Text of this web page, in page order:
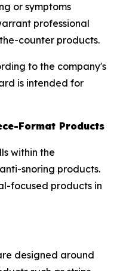
or symptoms
professional
counter products.
to the company's
is intended for
Format Products
within the
snoring products.
focused products in
designed around